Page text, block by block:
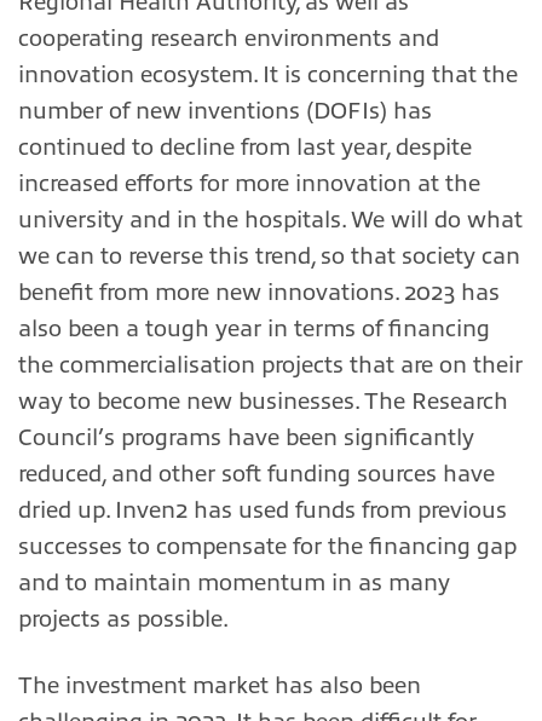
cooperating research environments and
innovation ecosystem. It is concerning that the
number of new inventions (DOFIs) has
continued to decline from last year, despite
increased efforts for more innovation at the
university and in the hospitals. We will do what
we can to reverse this trend, so that society can
benefit from more new innovations. 2023 has
also been a tough year in terms of financing
the commercialisation projects that are on their
way to become new businesses. The Research
Council’s programs have been significantly
reduced, and other soft funding sources have
dried up. Inven2 has used funds from previous
successes to compensate for the financing gap
and to maintain momentum in as many
projects as possible.
The investment market has also been